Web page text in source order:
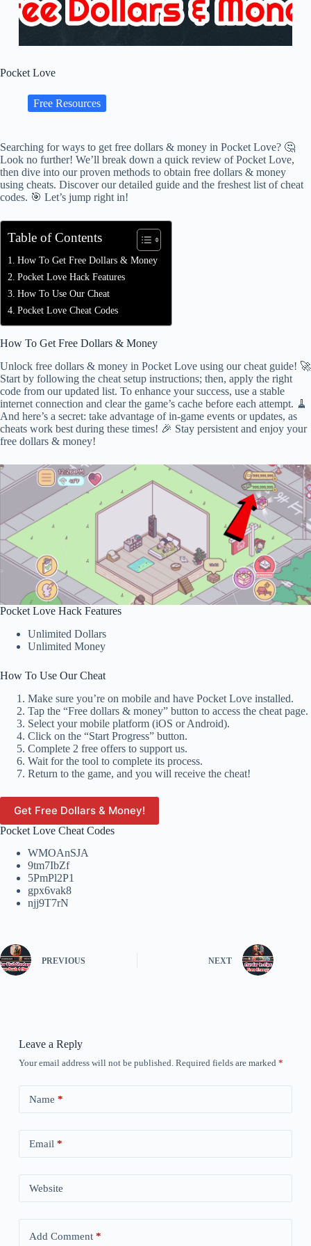
Pocket Love
Free Resources
Searching for ways to get free dollars & money in Pocket Love? 🤔
Look no further! We’ll break down a quick review of Pocket Love,
then dive into our proven methods to obtain free dollars & money
using cheats. Discover our detailed guide and the freshest list of cheat
codes. 🎯 Let’s jump right in!
Table of Contents
How To Get Free Dollars & Money
Pocket Love Hack Features
How To Use Our Cheat
Pocket Love Cheat Codes
How To Get Free Dollars & Money
Unlock free dollars & money in Pocket Love using our cheat guide! 🚀
Start by following the cheat setup instructions; then, apply the right
code from our updated list. To enhance your success, use a stable
internet connection and clear the game’s cache before each attempt. 🧹
And here’s a secret: take advantage of in-game events or updates, as
cheats work best during these times! 🎉 Stay persistent and enjoy your
free dollars & money!
Pocket Love Hack Features
Unlimited Dollars
Unlimited Money
How To Use Our Cheat
Make sure you’re on mobile and have Pocket Love installed.
Tap the “Free dollars & money” button to access the cheat page.
Select your mobile platform (iOS or Android).
Click on the “Start Progress” button.
Complete 2 free offers to support us.
Wait for the tool to complete its process.
Return to the game, and you will receive the cheat!
Get Free Dollars & Money!
Pocket Love Cheat Codes
WMOAnSJA
9tm7IbZf
5PmPl2P1
gpx6vak8
njj9T7rN
PREVIOUS NEXT
Leave a Reply
Your email address will not be published. Required fields are marked *
Name *
Email *
Website
Add Comment*